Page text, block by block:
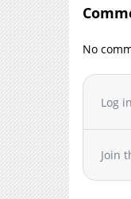
Chapter 11
Chapter 9
Chapter 8
Chapter 4
Chapter 3
No
Log
Join